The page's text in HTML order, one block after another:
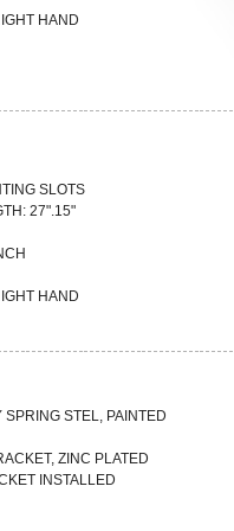
HAND
SLOTS
27".15"
HAND
SPRING STEL, PAINTED
ZINC PLATED
INSTALLED